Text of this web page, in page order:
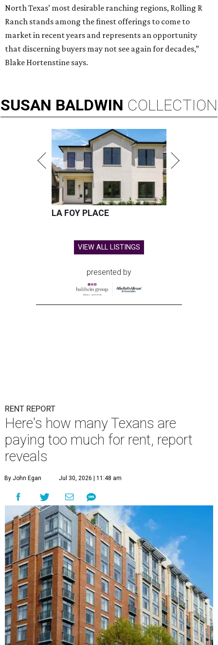
North Texas’ most desirable ranching regions, Rolling R
Ranch stands among the finest offerings to come to
market in recent years and represents an opportunity
that discerning buyers may not see again for decades,”
Blake Hortenstine says.
SUSAN BALDWIN COLLECTION
LA FOY PLACE
VIEW ALL LISTINGS
presented by
RENT REPORT
Here's how many Texans are
paying too much for rent, report
reveals
By John Egan Jul 30, 2026 | 11:48 am